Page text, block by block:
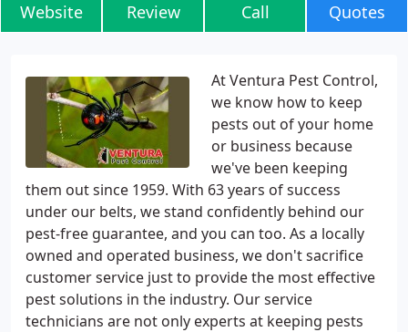
Website Review Call Quotes
At Ventura Pest Control,
we know how to keep
pests out of your home
or business because
we've been keeping
them out since 1959. With 63 years of success
under our belts, we stand confidently behind our
pest-free guarantee, and you can too. As a locally
owned and operated business, we don't sacrifice
customer service just to provide the most effective
pest solutions in the industry. Our service
technicians are not only experts at keeping pests